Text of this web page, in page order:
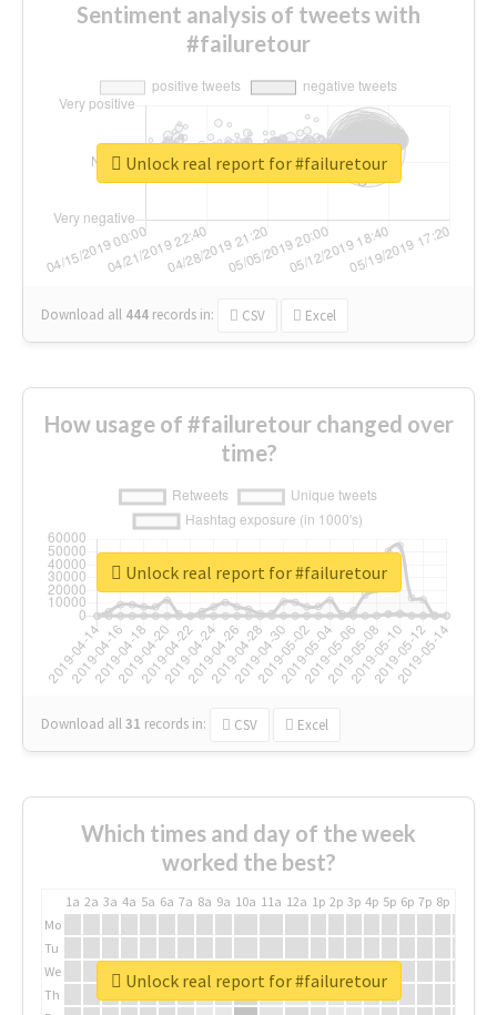
Sentiment analysis of tweets with
#failuretour
Download all 444 records in: CSV Excel
Unlock real report for #failuretour
How usage of #failuretour changed over
time?
Download all31 records in: CSV Excel
Unlock real report for #failuretour
Which times and day of the week
worked the best?
1a 2a 3a 4a 5a 6a 7a 8a 9a 10a 11a 12a 1p 2p 3p 4p 5p 6p 7p 8p
Mo
Tu
We
Th
Unlock real report for #failuretour